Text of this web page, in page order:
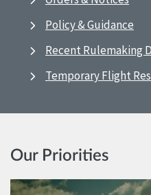
Policy & Guidance
Recent Rulemaking
Temporary Flight
Our Priorities